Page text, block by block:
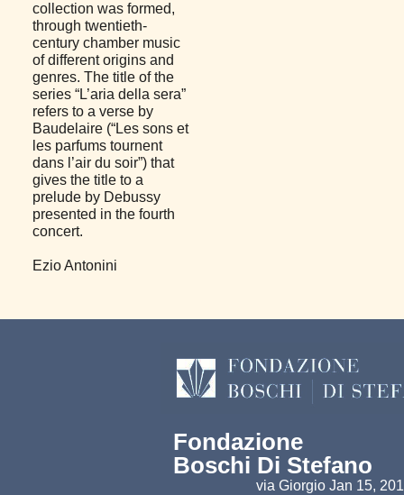
collection was formed,
through twentieth-
century chamber music
of different origins and
genres. The title of the
series “L’aria della sera”
refers to a verse by
Baudelaire (“Les sons et
les parfums tournent
dans l’air du soir”) that
gives the title to a
prelude by Debussy
presented in the fourth
concert.
Ezio Antonini
Fondazione
Boschi Di Stefano
via Giorgio Jan 15,